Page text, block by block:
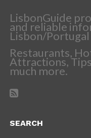
LisbonGuide
and reliable
Lisbon/
Restaurants,
Attractions,
much more.
SEARCH